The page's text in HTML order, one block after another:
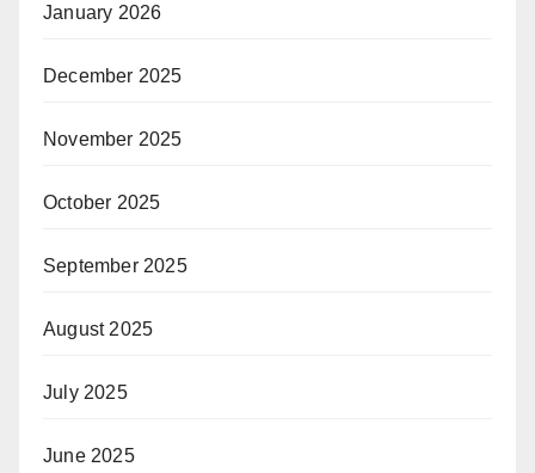
January 2026
December 2025
November 2025
October 2025
September 2025
August 2025
July 2025
June 2025